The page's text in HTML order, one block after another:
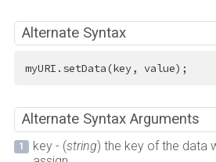
Alternate Syntax
myURI.setData(key, value);
Alternate Syntax Arguments
key - (string) the key of the data